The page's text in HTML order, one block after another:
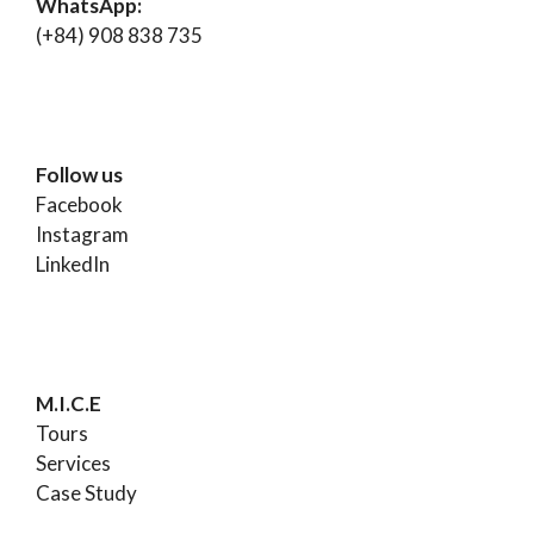
(+84) 908 838 735
Follow us
Facebook
Instagram
LinkedIn
M.I.C.E
Tours
Services
Case Study